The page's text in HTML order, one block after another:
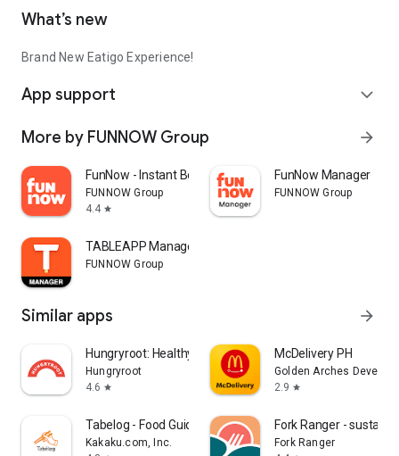
What’s new
Brand New Eatigo Experience!
App support expand_more
More by FUNNOW Group arrow_forward
FunNow - Instant Booking App
FUNNOW Group
4.4 star
FunNow Manager
FUNNOW Group
TABLEAPP Manager
FUNNOW Group
Similar apps arrow_forward
Hungryroot: Healthy Groceries
Hungryroot
4.6 star
McDelivery PH
Golden Arches
2.9 star
Tabelog - Food Guide in Japan
Kakaku.com, Inc.
Fork Ranger -
Fork Ranger